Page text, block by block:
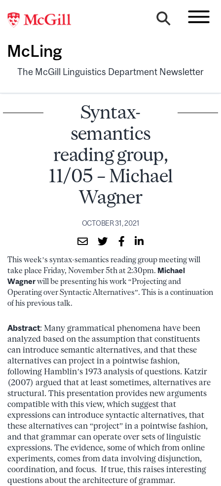
McLing
The McGill Linguistics Department Newsletter
Syntax-
semantics
reading group,
11/05 – Michael
Wagner
OCTOBER 31, 2021
This week’s syntax-semantics reading group meeting will
take place Friday, November 5th at 2:30pm. Michael
Wagnerwill be presenting his work “Projecting and
Operating over Syntactic Alternatives”. This is a continuation
of his previous talk.
Abstract: Many grammatical phenomena have been
analyzed based on the assumption that constituents
can introduce semantic alternatives, and that these
alternatives can project in a pointwise fashion,
following Hamblin’s 1973 analysis of questions. Katzir
(2007) argued that at least sometimes, alternatives are
structural. This presentation provides new arguments
compatible with this view, which suggest that
expressions can introduce syntactic alternatives, that
these alternatives can “project” in a pointwise fashion,
and that grammar can operate over sets of linguistic
expressions. The evidence, some of which from online
experiments, comes from data involving disjunction,
coordination, and focus. If true, this raises interesting
questions about the architecture of grammar.